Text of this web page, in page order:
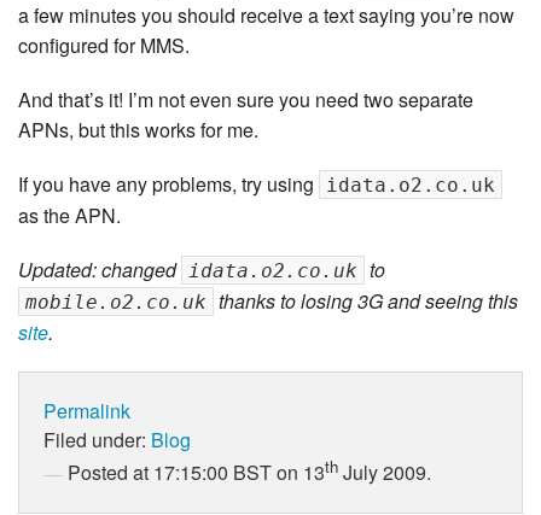
a few minutes you should receive a text saying you’re now
configured for MMS.
And that’s it! I’m not even sure you need two separate
APNs, but this works for me.
If you have any problems, try using
idata.o2.co.uk
as the APN.
Updated: changed idata.o2.co.uk to
mobile.o2.co.uk thanks to losing 3G and seeing this
site.
Permalink
Filed under: Blog
Posted at 17:15:00 BST on 13th July 2009.